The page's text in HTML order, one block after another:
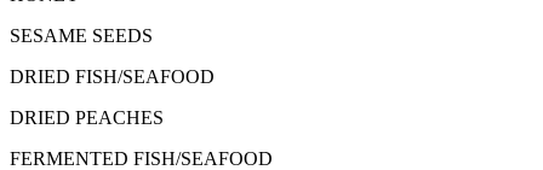
SESAME SEEDS
DRIED FISH/SEAFOOD
DRIED PEACHES
FERMENTED FISH/SEAFOOD